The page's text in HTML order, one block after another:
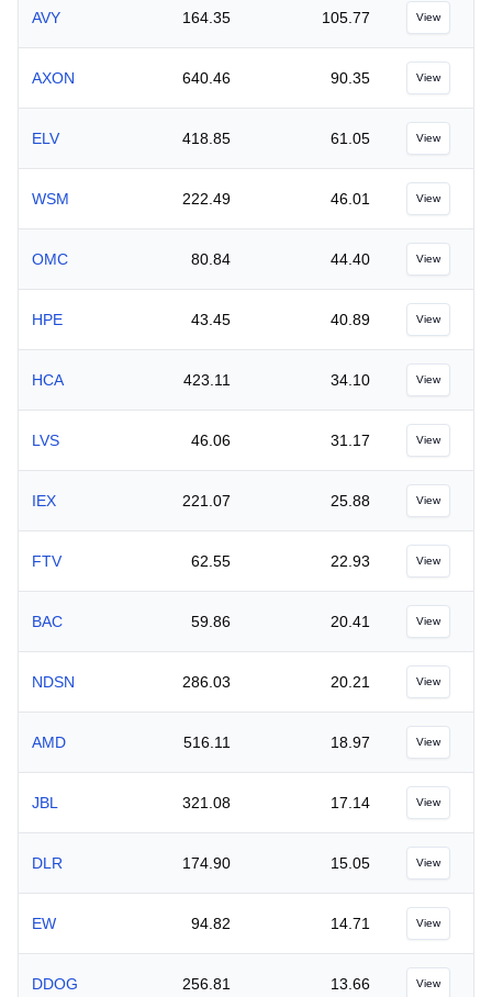
AVY 164.35 105.77 View
AXON 640.46 90.35 View
ELV 418.85 61.05 View
WSM 222.49 46.01 View
OMC 80.84 44.40 View
HPE 43.45 40.89 View
HCA 423.11 34.10 View
LVS 46.06 31.17 View
IEX 221.07 25.88 View
FTV 62.55 22.93 View
BAC 59.86 20.41 View
NDSN 286.03 20.21 View
AMD 516.11 18.97 View
JBL 321.08 17.14 View
DLR 174.90 15.05 View
EW 94.82 14.71 View
DDOG 256.81 13.66 View